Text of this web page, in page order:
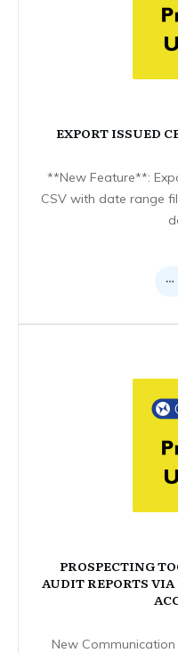
EXPORT ISSUED
**New Feature**:
CSV with date range
PROSPECTING
AUDIT REPORTS
New